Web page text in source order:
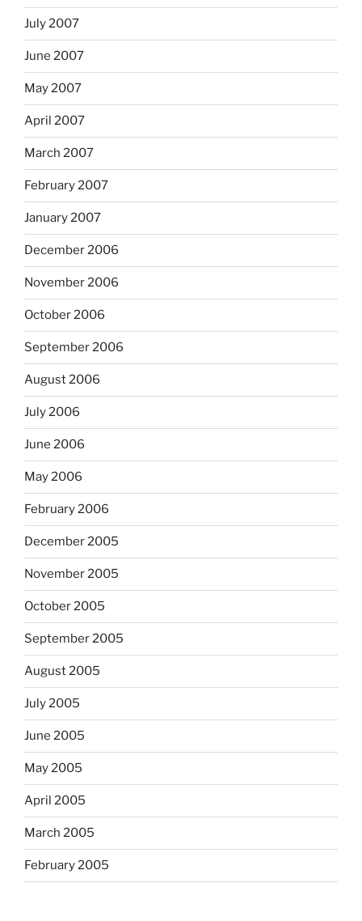
July 2007
June 2007
May 2007
April 2007
March 2007
February 2007
January 2007
December 2006
November 2006
October 2006
September 2006
August 2006
July 2006
June 2006
May 2006
February 2006
December 2005
November 2005
October 2005
September 2005
August 2005
July 2005
June 2005
May 2005
April 2005
March 2005
February 2005